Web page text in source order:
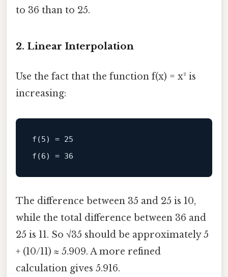
to 36 than to 25.
2. Linear Interpolation
Use the fact that the function f(x) = x² is
increasing:
f(5) = 25
The difference between 35 and 25 is 10,
while the total difference between 36 and
25 is 11. So √35 should be approximately 5
+ (10/11) ≈ 5.909. A more refined
calculation gives 5.916.